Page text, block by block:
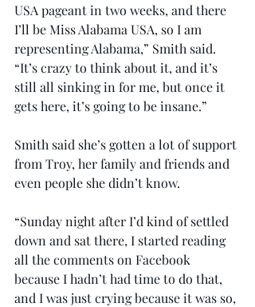
USA pageant in two weeks, and there
I’ll be Miss Alabama USA, so I am
representing Alabama,” Smith said.
“It’s crazy to think about it, and it’s
still all sinking in for me, but once it
gets here, it’s going to be insane.”
Smith said she’s gotten a lot of support
from Troy, her family and friends and
even people she didn’t know.
“Sunday night after I’d kind of settled
down and sat there, I started reading
all the comments on Facebook
because I hadn’t had time to do that,
and I was just crying because it was so,